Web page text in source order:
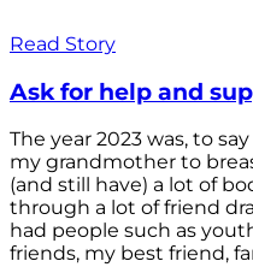
Read Story
Ask for help and
The year 2023 was, to
my grandmother to
(and still have) a lot of
through a lot of friend
had people such as
friends, my best friend,